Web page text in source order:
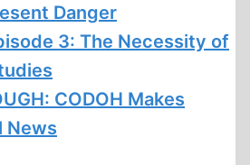
Danger
3: The Necessity of
CODOH Makes
News